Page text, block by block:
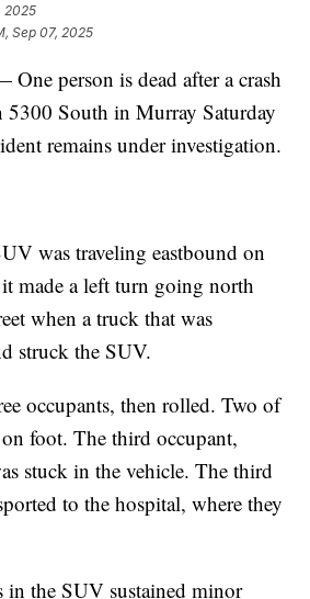
2025
Sep 07, 2025
person is dead after a crash
5300 South in Murray Saturday
remains under investigation.
was traveling eastbound on
made a left turn going north
when a truck that was
struck the SUV.
occupants, then rolled. Two of
foot. The third occupant,
stuck in the vehicle. The third
to the hospital, where they
in the SUV sustained minor